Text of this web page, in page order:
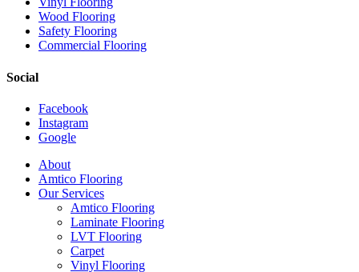
Wood Flooring
Safety Flooring
Commercial Flooring
Social
Facebook
Instagram
Google
Close
Menu
About
Amtico Flooring
Our Services
Amtico Flooring
Laminate Flooring
LVT Flooring
Carpet
Vinyl Flooring